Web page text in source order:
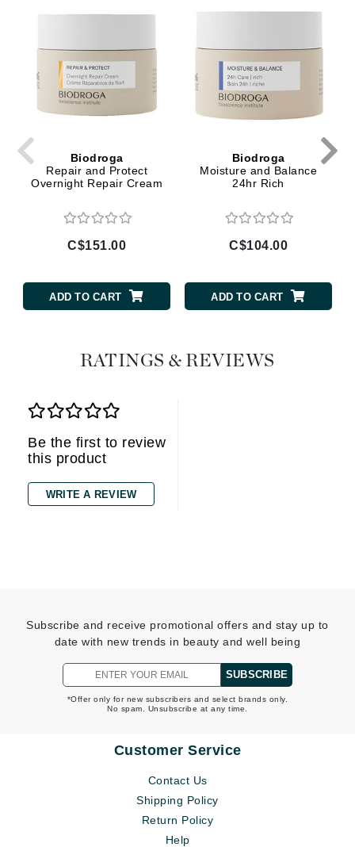
Biodroga
Repair and Protect
Overnight Repair Cream
C$151.00
ADD TO CART
Biodroga
Moisture and Balance
24hr Rich
C$104.00
ADD TO CART
RATINGS & REVIEWS
Be the first to review
this product
WRITE A REVIEW
Subscribe and receive promotional offers and stay up to
date with new trends in beauty and well being
SUBSCRIBE
*Offer only for new subscribers and select brands only.
No spam. Unsubscribe at any time.
Customer Service
Contact Us
Shipping Policy
Return Policy
Help